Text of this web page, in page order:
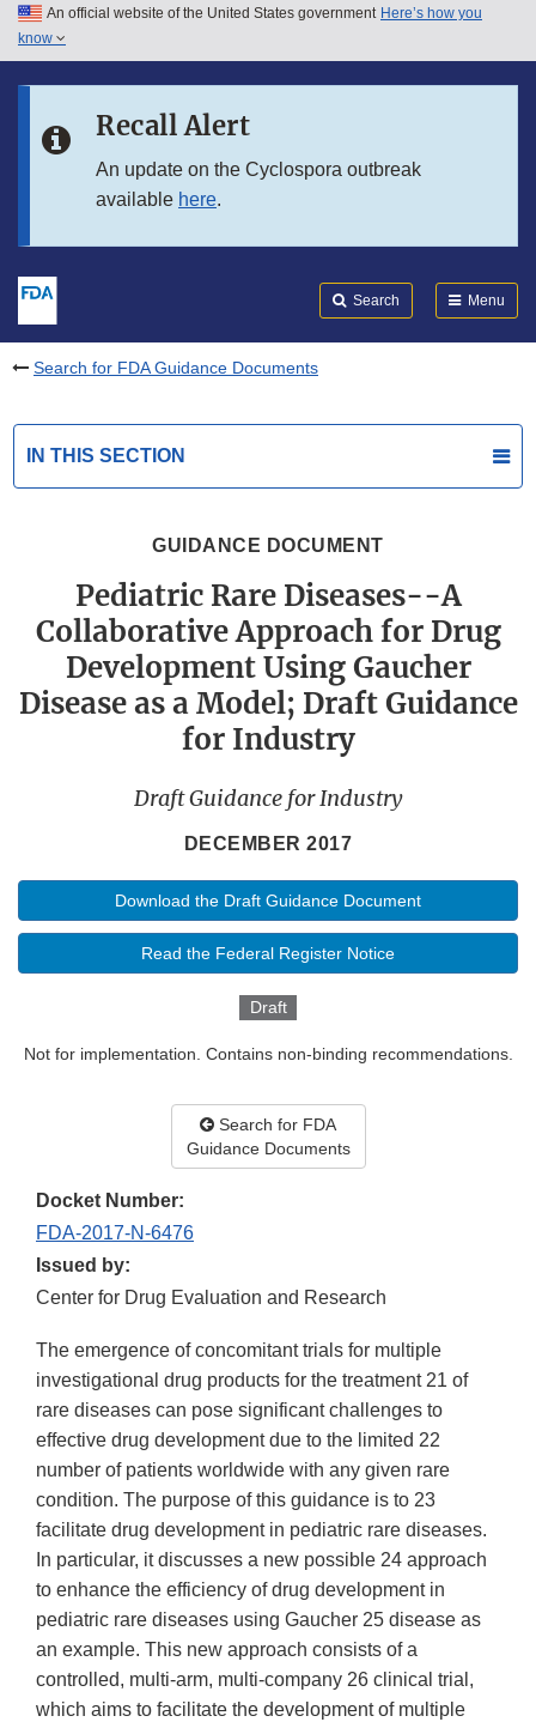
Skip to main content
Skip to in this section menu
An official website of the United States government Here’s how you
know
Recall Alert
An update on the Cyclospora outbreak
available here.
Search Menu
Search for FDA Guidance Documents
IN THIS SECTION
GUIDANCE DOCUMENT
Pediatric Rare Diseases--A
Collaborative Approach for Drug
Development Using Gaucher
Disease as a Model; Draft Guidance
for Industry
Draft Guidance for Industry
DECEMBER 2017
Download the Draft Guidance Document
Read the Federal Register Notice
Draft
Not for implementation. Contains non-binding recommendations.
Search for FDA
Guidance Documents
Docket Number:
FDA-2017-N-6476
Issued by:
Center for Drug Evaluation and Research
The emergence of concomitant trials for multiple
investigational drug products for the treatment 21 of
rare diseases can pose significant challenges to
effective drug development due to the limited 22
number of patients worldwide with any given rare
condition. The purpose of this guidance is to 23
facilitate drug development in pediatric rare diseases.
In particular, it discusses a new possible 24 approach
to enhance the efficiency of drug development in
pediatric rare diseases using Gaucher 25 disease as
an example. This new approach consists of a
controlled, multi-arm, multi-company 26 clinical trial,
which aims to facilitate the development of multiple